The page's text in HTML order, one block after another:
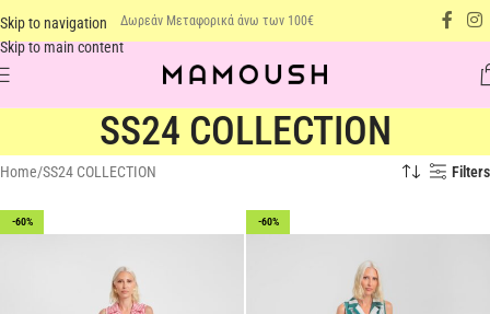
Skip to navigation
Skip to main content
Δωρεάν Μεταφορικά άνω των 100€
SS24 COLLECTION
Home SS24 COLLECTION Filters
-60% -60%